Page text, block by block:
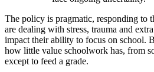
The policy is pragmatic, responding to
are dealing with stress, trauma and
impact their ability to focus on school.
how little value schoolwork has, from
except to feed a grade.